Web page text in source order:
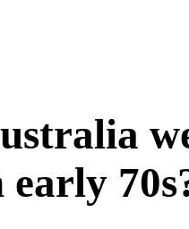
early